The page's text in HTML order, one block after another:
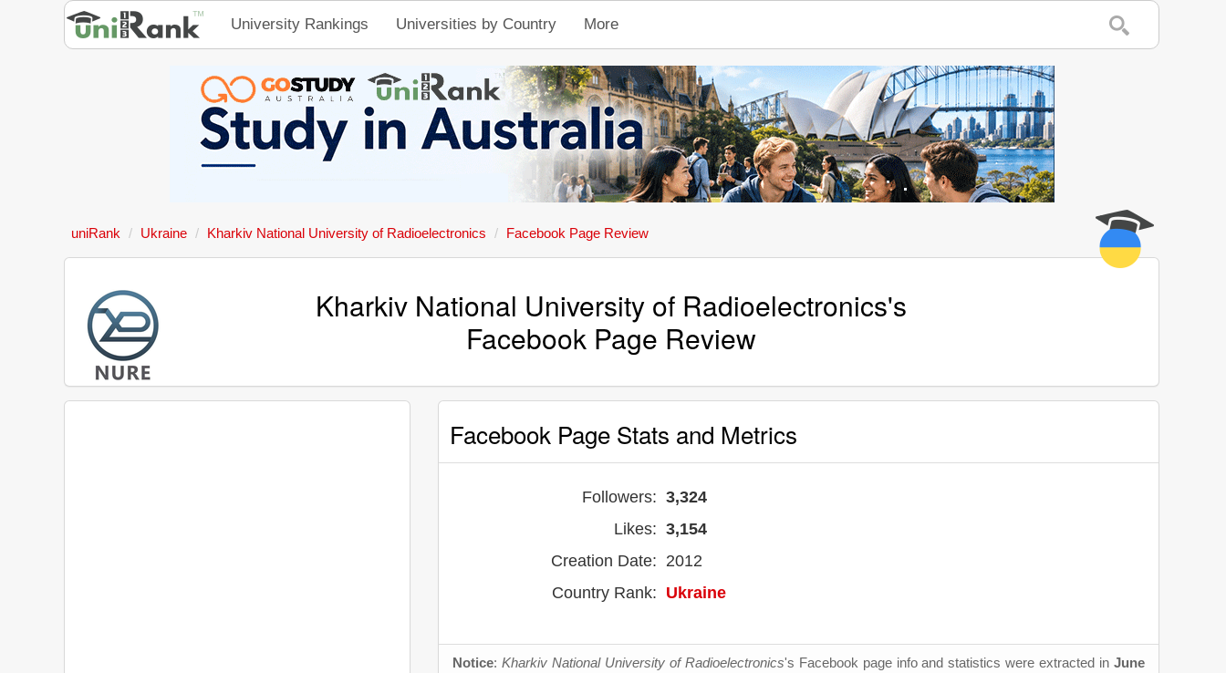
University Rankings Universities by Country More
uniRank Ukraine Kharkiv National University of Radioelectronics Facebook Page Review
Kharkiv National University of Radioelectronics's
Facebook Page Review
Facebook Page Stats and Metrics
Followers: 3,324
Likes: 3,154
Creation Date: 2012
Country Rank: Ukraine
Notice:Kharkiv National University of Radioelectronics's Facebook page info and statistics were extracted in June